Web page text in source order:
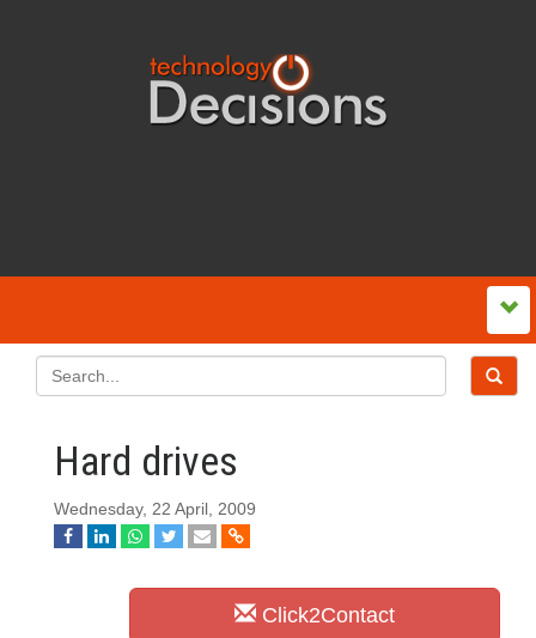
Hard drives
Wednesday, 22 April, 2009
Click2Contact